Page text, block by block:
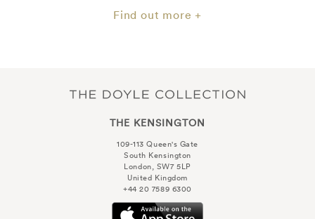
Find out more +
THE KENSINGTON
109-113 Queen's Gate
South Kensington
London, SW7 5LP
United Kingdom
+44 20 7589 6300